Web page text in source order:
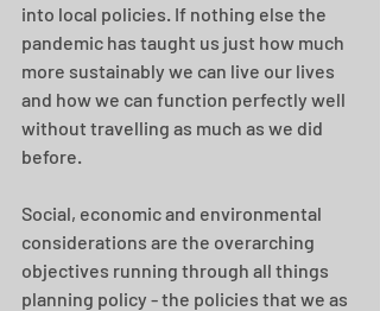
into local policies. If nothing else the
pandemic has taught us just how much
more sustainably we can live our lives
and how we can function perfectly well
without travelling as much as we did
before.
Social, economic and environmental
considerations are the overarching
objectives running through all things
planning policy - the policies that we as